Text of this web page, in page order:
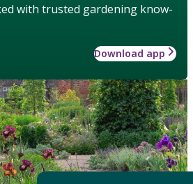
with trusted gardening know-
Download app